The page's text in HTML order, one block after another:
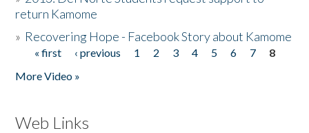
return Kamome
» Recovering Hope - Facebook Story about Kamome
Pages
« first ‹ previous 1 2 3 4 5 6 7
8
More Video »
Web Links